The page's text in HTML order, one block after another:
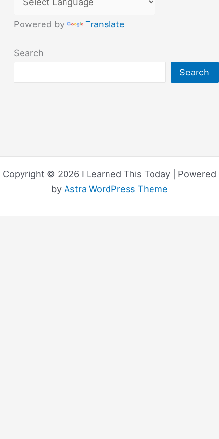
Powered by Translate
Search
Search
Copyright © 2026 I Learned This Today | Powered
by Astra WordPress Theme